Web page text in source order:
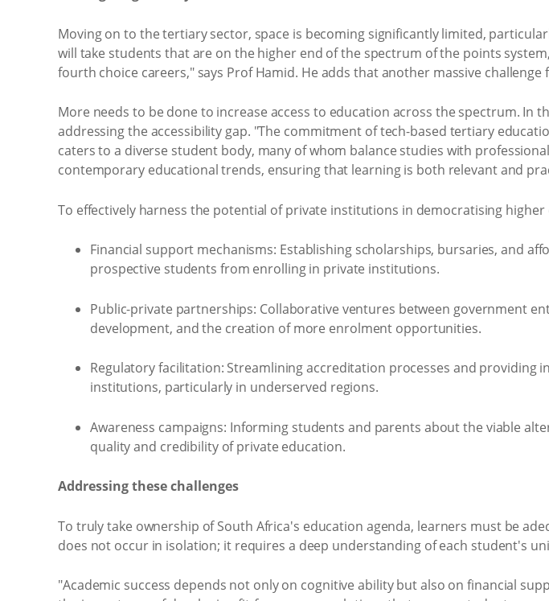
Moving on to the tertiary sector, space is becoming significantly limited,
will take students that are on the higher end of the spectrum of the points
fourth choice careers," says Prof Hamid. He adds that another massive challenge
More needs to be done to increase access to education across the spectrum.
addressing the accessibility gap. "The commitment of tech-based tertiary
caters to a diverse student body, many of whom balance studies with
contemporary educational trends, ensuring that learning is both relevant and
To effectively harness the potential of private institutions in democratising
Financial support mechanisms: Establishing scholarships, bursaries, and
prospective students from enrolling in private institutions.
Public-private partnerships: Collaborative ventures between government
development, and the creation of more enrolment opportunities.
Regulatory facilitation: Streamlining accreditation processes and
institutions, particularly in underserved regions.
Awareness campaigns: Informing students and parents about the viable
quality and credibility of private education.
Addressing these challenges
To truly take ownership of South Africa's education agenda, learners must be
does not occur in isolation; it requires a deep understanding of each student's
"Academic success depends not only on cognitive ability but also on financial